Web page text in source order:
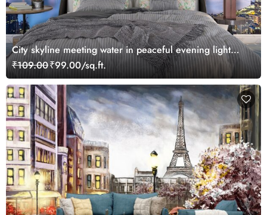
City skyline meeting water in peaceful evening light
wallpaper
₹109.00₹99.00/sq.ft.